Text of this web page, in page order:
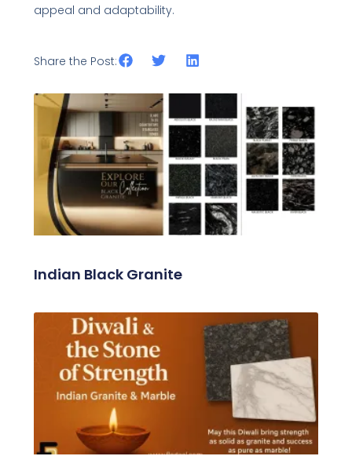
appeal and adaptability.
Share the Post:
Related Posts
Indian Black Granite